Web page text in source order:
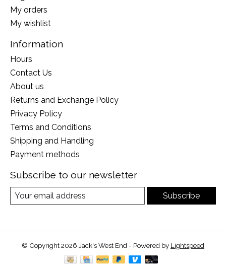
My orders
My wishlist
Information
Hours
Contact Us
About us
Returns and Exchange Policy
Privacy Policy
Terms and Conditions
Shipping and Handling
Payment methods
Subscribe to our newsletter
Subscribe
© Copyright 2026 Jack's West End - Powered by Lightspeed